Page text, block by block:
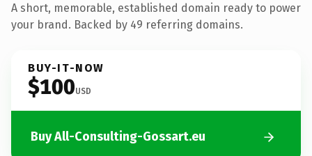
A short, memorable, established domain ready to power
your brand. Backed by 49 referring domains.
BUY-IT-NOW
$100USD
Buy All-Consulting-Gossart.eu